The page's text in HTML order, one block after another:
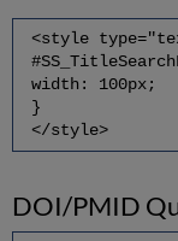
<style
width: 100px;
}
</style>
DOI/PMID